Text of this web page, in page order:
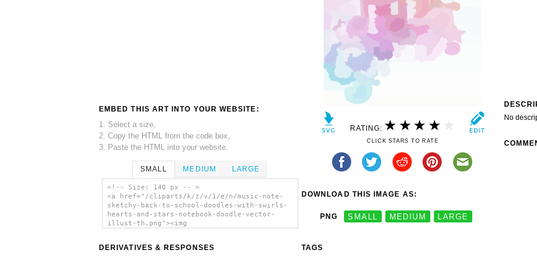
EMBED THIS ART INTO YOUR WEBSITE:
1. Select a size,
2. Copy the HTML from the code box,
3. Paste the HTML into your website.
SMALL MEDIUM LARGE
<!-- Size: 140 px -- >
<a href="/cliparts/k/z/v/1/e/n/music-note-
sketchy-back-to-school-doodles-with-swirls-
hearts-and-stars-notebook-doodle-vector-
illust-th.png"><img
hearts-and-stars-notebook-doodle-vector-
DERIVATIVES & RESPONSES
RATING:
CLICK STARS TO RATE
DOWNLOAD THIS IMAGE AS:
PNG SMALL MEDIUM LARGE
TAGS
No